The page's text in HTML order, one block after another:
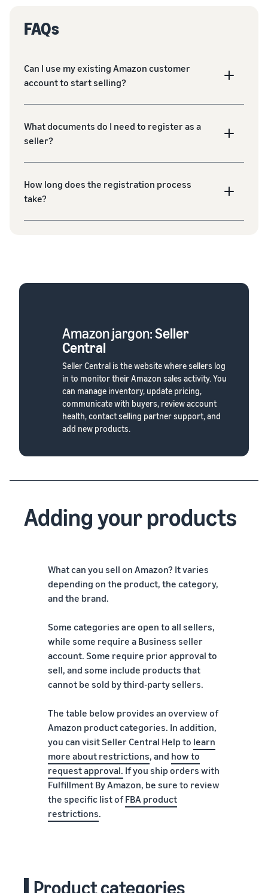
FAQs
Can I use my existing Amazon customer
account to start selling?
What documents do I need to register as a
seller?
How long does the registration process
take?
Amazon jargon:Seller
Central
Seller Central is the website where sellers log
in to monitor their Amazon sales activity. You
can manage inventory, update pricing,
communicate with buyers, review account
health, contact selling partner support, and
add new products.
Adding your products
What can you sell on Amazon? It varies
depending on the product, the category,
and the brand.
Some categories are open to all sellers,
while some require a Business seller
account. Some require prior approval to
sell, and some include products that
cannot be sold by third-party sellers.
The table below provides an overview of
Amazon product categories. In addition,
you can visit Seller Central Help to learn
more about restrictions, and how to
request approval. If you ship orders with
Fulfillment By Amazon, be sure to review
the specific list ofFBA product
restrictions.
Product categories